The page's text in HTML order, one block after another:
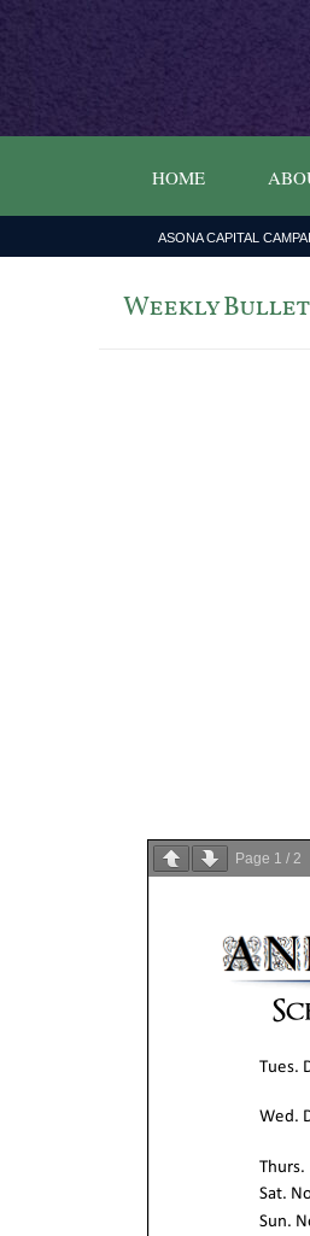
HOME
ASONA CAPITAL
Weekly
Page 1 / 2